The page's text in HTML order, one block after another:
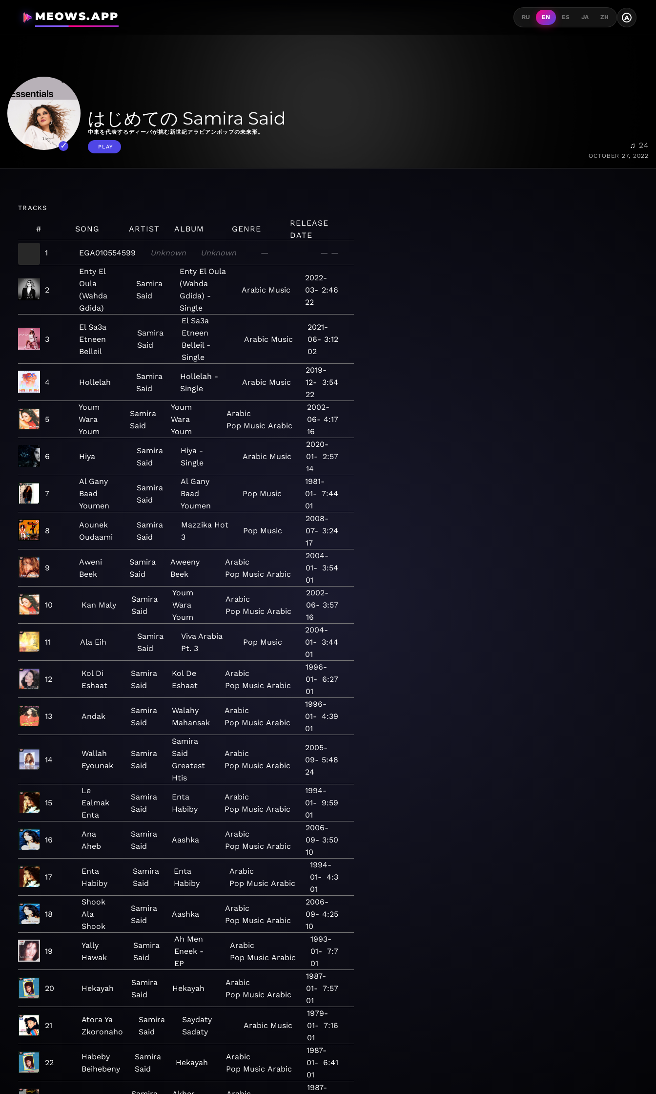
MEOWS.APP RU EN ES JA ZH A
はじめての Samira Said
中東を代表するディーバが挑む新世紀アラビアンポップの未来形。
PLAY ♫ 24
OCTOBER 27, 2022
TRACKS
# SONG ARTIST ALBUM GENRE
RELEASE
DATE
1
EGA010554599 Unknown Unknown — — —
2
Enty El
Oula
(Wahda
Gdida)
Samira
Said
Enty El Oula
(Wahda
Gdida) -
Single
Arabic Music
2022-
03-
22
2:46
3
El Sa3a
Etneen
Belleil
Samira
Said
El Sa3a
Etneen
Belleil -
Single
Arabic Music
2021-
06-
02
3:12
4 Hollelah
Samira
Said
Hollelah -
Single
Arabic Music
2019-
12-
22
3:54
5
Youm
Wara
Youm
Samira
Said
Youm
Wara
Youm
Arabic
Pop Music Arabic
2002-
06-
16
4:17
6 Hiya
Samira
Said
Hiya -
Single
Arabic Music
2020-
01-
14
2:57
7
Al Gany
Baad
Youmen
Samira
Said
Al Gany
Baad
Youmen
Pop Music
1981-
01-
01
7:44
8
Aounek
Oudaami
Samira
Said
Mazzika Hot
3
Pop Music
2008-
07-
17
3:24
9
Aweni
Beek
Samira
Said
Aweeny
Beek
Arabic
Pop Music Arabic
2004-
01-
01
3:54
10 Kan Maly
Samira
Said
Youm
Wara
Youm
Arabic
Pop Music Arabic
2002-
06-
16
3:57
11 Ala Eih
Samira
Said
Viva Arabia
Pt. 3
Pop Music
2004-
01-
01
3:44
12
Kol Di
Eshaat
Samira
Said
Kol De
Eshaat
Arabic
Pop Music Arabic
1996-
01-
01
6:27
13 Andak
Samira
Said
Walahy
Mahansak
Arabic
Pop Music Arabic
1996-
01-
01
4:39
14
Wallah
Eyounak
Samira
Said
Samira
Said
Greatest
Htis
Arabic
Pop Music Arabic
2005-
09-
24
5:48
15
Le
Ealmak
Enta
Samira
Said
Enta
Habiby
Arabic
Pop Music Arabic
1994-
01-
01
9:59
16
Ana
Aheb
Samira
Said
Aashka
Arabic
Pop Music Arabic
2006-
09-
10
3:50
17
Enta
Habiby
Samira
Said
Enta
Habiby
Arabic
Pop Music Arabic
1994-
01-
01
4:3
18
Shook
Ala
Shook
Samira
Said
Aashka
Arabic
Pop Music Arabic
2006-
09-
10
4:25
19
Yally
Hawak
Samira
Said
Ah Men
Eneek -
EP
Arabic
Pop Music Arabic
1993-
01-
01
7:7
20 Hekayah
Samira
Said
Hekayah
Arabic
Pop Music Arabic
1987-
01-
01
7:57
21
Atora Ya
Zkoronaho
Samira
Said
Saydaty
Sadaty
Arabic Music
1979-
01-
01
7:16
22
Habeby
Beihebeny
Samira
Said
Hekayah
Arabic
Pop Music Arabic
1987-
01-
01
6:41
1987-